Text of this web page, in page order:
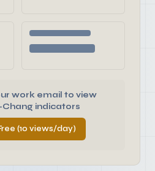
work email to view
indicators
(10 views/day)